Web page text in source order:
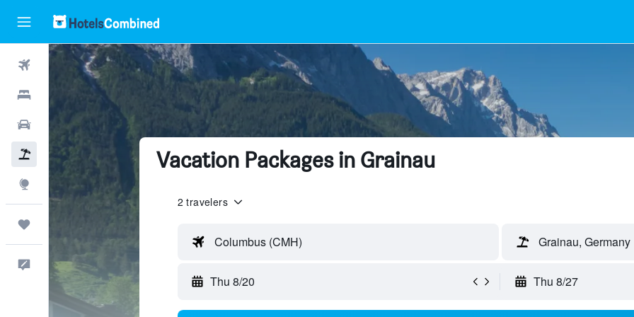
Flights
Cars
Packages
Explore
Feedback
Vacation Packages in Grainau
2 travelers
Columbus (CMH) Grainau, Germany
Thu 8/20 Thu 8/27